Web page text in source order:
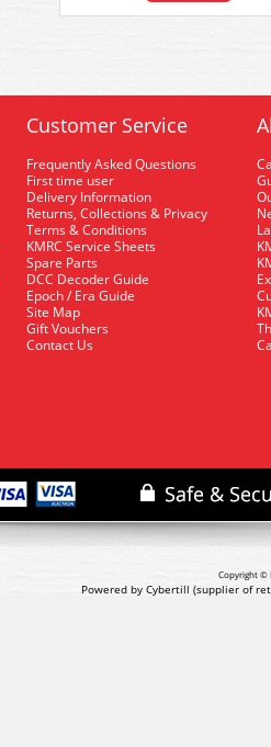
Customer Service
Frequently Asked Questions
First time user
Delivery Information
Returns, Collections & Privacy
Terms & Conditions
KMRC Service Sheets
Spare Parts
DCC Decoder Guide
Epoch / Era Guide
Site Map
Gift Vouchers
Contact Us
Copyright ©
Powered by Cybertill (supplier of